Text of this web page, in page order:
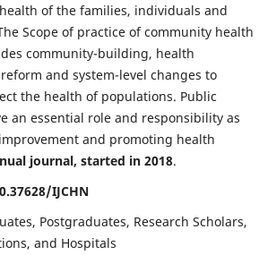
of the families, individuals and
Scope of practice of community health
community-building, health
and system-level changes to
the health of populations. Public
an essential role and responsibility as
and promoting health
journal, started in 2018.
IJCHN
Postgraduates, Research Scholars,
and Hospitals